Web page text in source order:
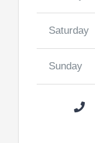
Saturday
Sunday